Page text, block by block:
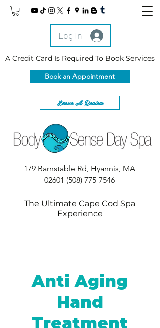
Log In
A Credit Card Is Required To Book Services
Book an Appointment
Leave A Review
179 Barnstable Rd, Hyannis, MA
02601 (508) 775-7546
The Ultimate Cape Cod Spa
Experience
Anti Aging
Hand
Treatment